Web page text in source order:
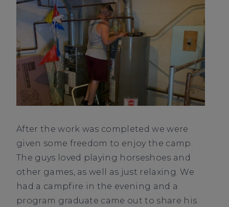
After the work was completed we were
given some freedom to enjoy the camp.
The guys loved playing horseshoes and
other games, as well as just relaxing. We
had a campfire in the evening and a
program graduate came out to share his